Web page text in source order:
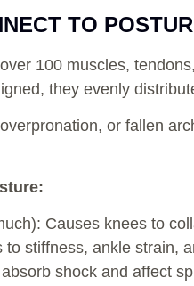
TO
100 muscles,
they evenly
or fallen
Causes knees to
stiffness, ankle strain,
shock and affect